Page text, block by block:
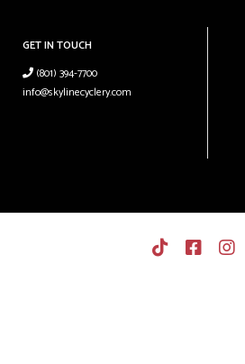
GET IN TOUCH
(801) 394-7700
info@skylinecyclery.com